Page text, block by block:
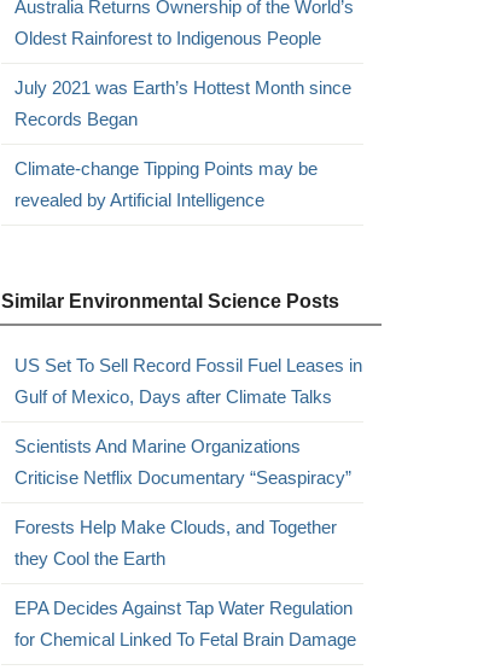
Australia Returns Ownership of the World’s
Oldest Rainforest to Indigenous People
July 2021 was Earth’s Hottest Month since
Records Began
Climate-change Tipping Points may be
revealed by Artificial Intelligence
Similar Environmental Science Posts
US Set To Sell Record Fossil Fuel Leases in
Gulf of Mexico, Days after Climate Talks
Scientists And Marine Organizations
Criticise Netflix Documentary “Seaspiracy”
Forests Help Make Clouds, and Together
they Cool the Earth
EPA Decides Against Tap Water Regulation
for Chemical Linked To Fetal Brain Damage